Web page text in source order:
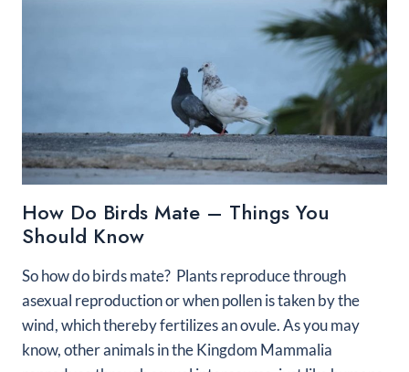
How Do Birds Mate – Things You
Should Know
So how do birds mate? Plants reproduce through
asexual reproduction or when pollen is taken by the
wind, which thereby fertilizes an ovule. As you may
know, other animals in the Kingdom Mammalia